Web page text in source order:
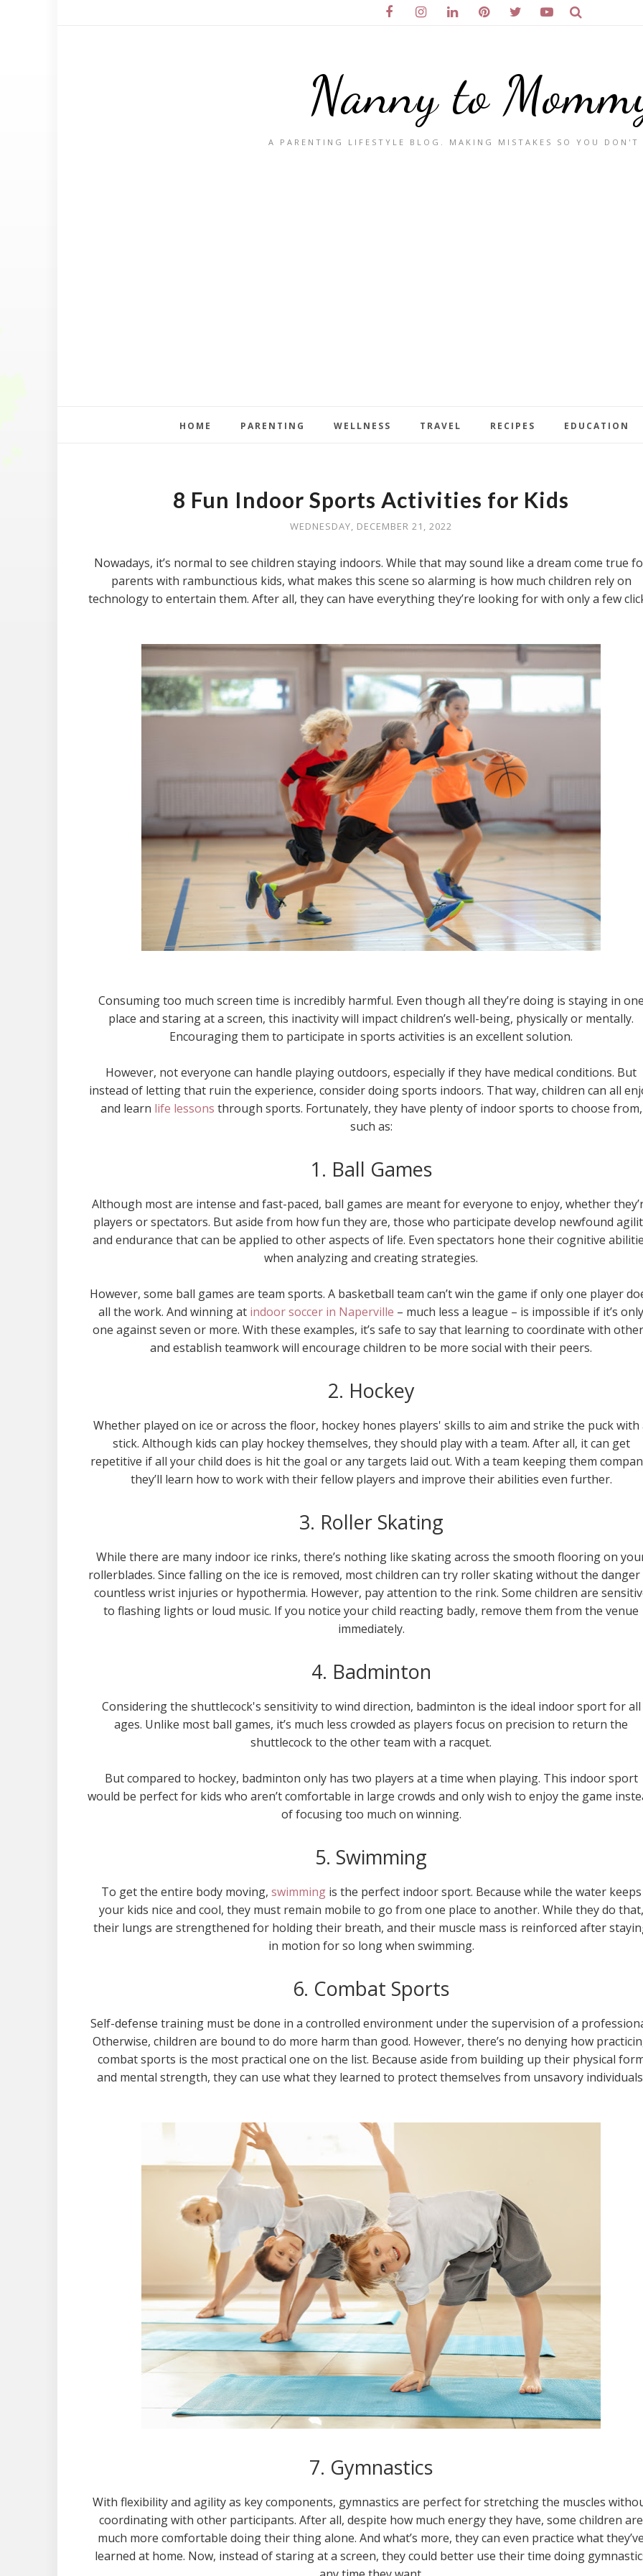
Nanny to
A PARENTING LIFESTYLE BLOG. MAKING MISTAKES SO YOU DON'T
HOME PARENTING WELLNESS TRAVEL RECIPES EDUCATION
8 Fun Indoor Sports Activities for Kids
WEDNESDAY, DECEMBER 21, 2022
Nowadays, it’s normal to see children staying indoors. While that may sound like a dream come true
parents with rambunctious kids, what makes this scene so alarming is how much children rely on
technology to entertain them. After all, they can have everything they’re looking for with only a few
Consuming too much screen time is incredibly harmful. Even though all they’re doing is staying in one
place and staring at a screen, this inactivity will impact children’s well-being, physically or mentally.
Encouraging them to participate in sports activities is an excellent solution.
However, not everyone can handle playing outdoors, especially if they have medical conditions. But
instead of letting that ruin the experience, consider doing sports indoors. That way, children can all
and learn life lessons through sports. Fortunately, they have plenty of indoor sports to choose from,
such as:
1. Ball Games
Although most are intense and fast-paced, ball games are meant for everyone to enjoy, whether
players or spectators. But aside from how fun they are, those who participate develop newfound
and endurance that can be applied to other aspects of life. Even spectators hone their cognitive
when analyzing and creating strategies.
However, some ball games are team sports. A basketball team can’t win the game if only one player
all the work. And winning at indoor soccer in Naperville – much less a league – is impossible if it’s only
one against seven or more. With these examples, it’s safe to say that learning to coordinate with
and establish teamwork will encourage children to be more social with their peers.
2. Hockey
Whether played on ice or across the floor, hockey hones players' skills to aim and strike the puck with
stick. Although kids can play hockey themselves, they should play with a team. After all, it can get
repetitive if all your child does is hit the goal or any targets laid out. With a team keeping them
they’ll learn how to work with their fellow players and improve their abilities even further.
3. Roller Skating
While there are many indoor ice rinks, there’s nothing like skating across the smooth flooring on
rollerblades. Since falling on the ice is removed, most children can try roller skating without the
countless wrist injuries or hypothermia. However, pay attention to the rink. Some children are
to flashing lights or loud music. If you notice your child reacting badly, remove them from the venue
immediately.
4. Badminton
Considering the shuttlecock's sensitivity to wind direction, badminton is the ideal indoor sport for all
ages. Unlike most ball games, it’s much less crowded as players focus on precision to return the
shuttlecock to the other team with a racquet.
But compared to hockey, badminton only has two players at a time when playing. This indoor sport
would be perfect for kids who aren’t comfortable in large crowds and only wish to enjoy the game
of focusing too much on winning.
5. Swimming
To get the entire body moving, swimmingis the perfect indoor sport. Because while the water keeps
your kids nice and cool, they must remain mobile to go from one place to another. While they do that,
their lungs are strengthened for holding their breath, and their muscle mass is reinforced after
in motion for so long when swimming.
6. Combat Sports
Self-defense training must be done in a controlled environment under the supervision of a
Otherwise, children are bound to do more harm than good. However, there’s no denying how
combat sports is the most practical one on the list. Because aside from building up their physical
and mental strength, they can use what they learned to protect themselves from unsavory
7. Gymnastics
With flexibility and agility as key components, gymnastics are perfect for stretching the muscles
coordinating with other participants. After all, despite how much energy they have, some children are
much more comfortable doing their thing alone. And what’s more, they can even practice what they’ve
learned at home. Now, instead of staring at a screen, they could better use their time doing